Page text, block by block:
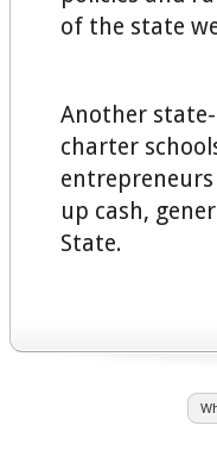
of the state
Another
charter
up cash,
State.